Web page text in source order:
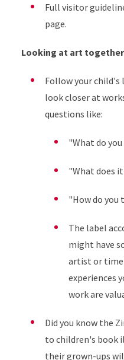
Full visitor
page.
Looking at art together
Follow your child's
look closer at
questions like:
"What do you
"What does
"How do you
The label
might have
artist or time
experiences
work are
Did you know the
to children's book
their grown-ups